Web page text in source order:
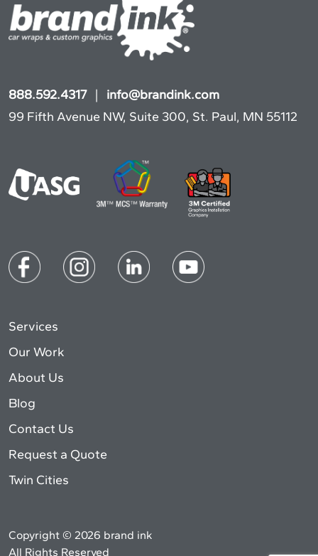
888.592.4317| info@brandink.com
99 Fifth Avenue NW, Suite 300, St. Paul, MN 55112
Services
Our Work
About Us
Blog
Contact Us
Request a Quote
Twin Cities
Copyright © 2026 brand ink
All Rights Reserved